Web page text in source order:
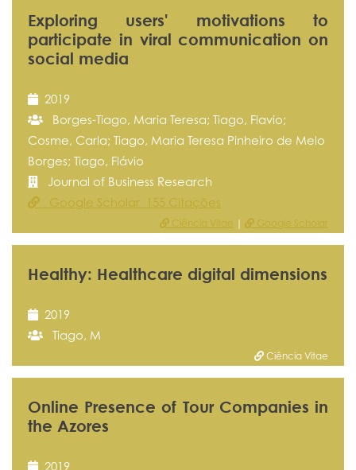
Exploring users' motivations to
participate in viral communication on
social media
2019
Borges-Tiago, Maria Teresa; Tiago, Flavio;
Cosme, Carla; Tiago, Maria Teresa Pinheiro de Melo
Borges; Tiago, Flávio
Journal of Business Research
Google Scholar 155 Citações
Ciência Vitae | Google Scholar
Healthy: Healthcare digital dimensions
2019
Tiago, M
Ciência Vitae
Online Presence of Tour Companies in
the Azores
2019